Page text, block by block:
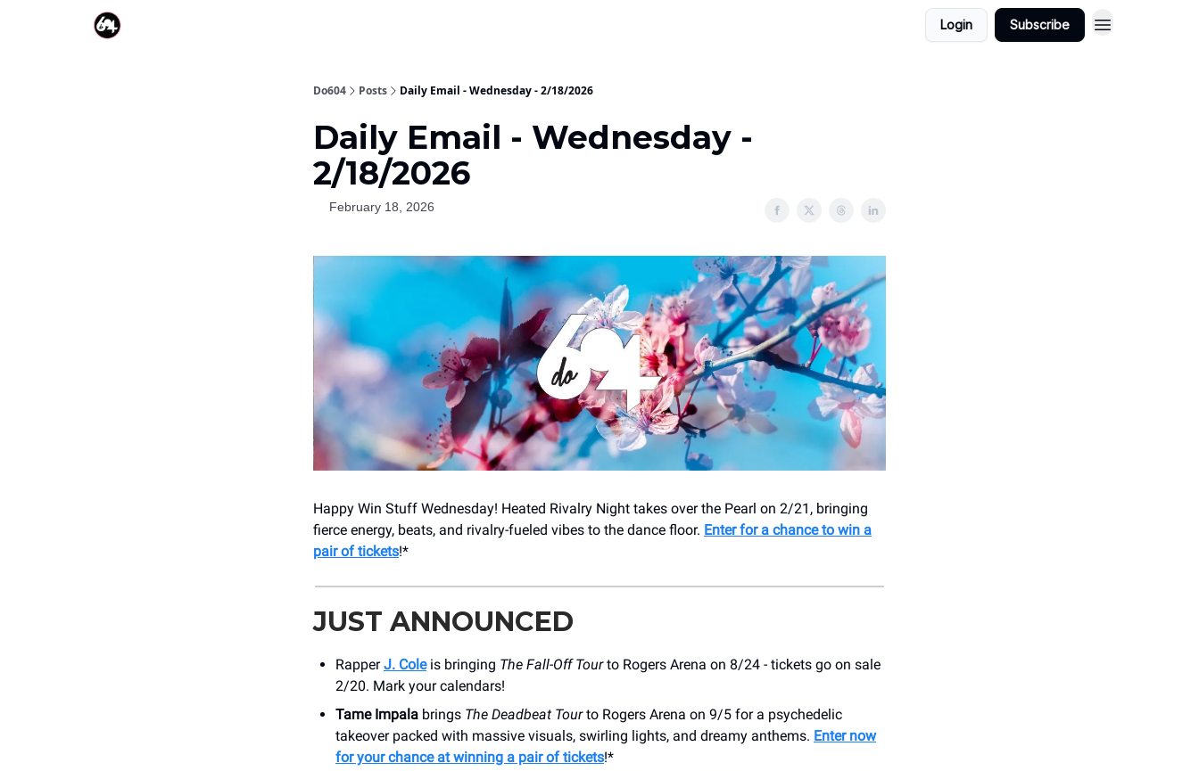
Login Subscribe
Do604 Posts Daily Email - Wednesday - 2/18/2026
Daily Email - Wednesday -
2/18/2026
February 18, 2026
Happy Win Stuff Wednesday! Heated Rivalry Night takes over the Pearl on 2/21, bringing
fierce energy, beats, and rivalry-fueled vibes to the dance floor. Enter for a chance to win a
pair of tickets!*
JUST ANNOUNCED
RapperJ. Coleis bringing The Fall-Off Tourto Rogers Arena on 8/24 - tickets go on sale
2/20. Mark your calendars!
Tame Impala brings The Deadbeat Tourto Rogers Arena on 9/5 for a psychedelic
takeover packed with massive visuals, swirling lights, and dreamy anthems. Enter now
for your chance at winning a pair of tickets!*